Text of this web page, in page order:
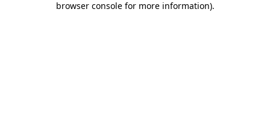
browser console for more information).